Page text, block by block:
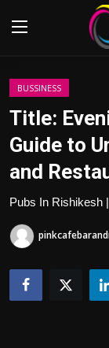
Login
Advertisement
Trending News
About us
Contact us
BUSSINESS
Title:
Guide to
and
Pubs In Rishikesh